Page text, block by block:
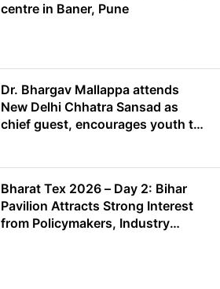
centre in Baner, Pune
Dr. Bhargav Mallappa attends
New Delhi Chhatra Sansad as
chief guest, encourages youth to
Bharat Tex 2026 – Day 2: Bihar
Pavilion Attracts Strong Interest
from Policymakers, Industry